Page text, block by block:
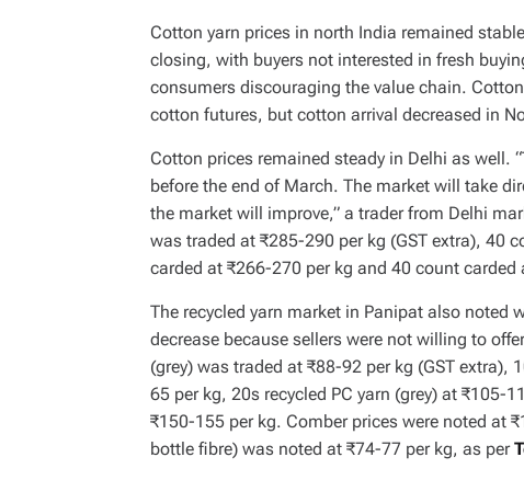
Cotton yarn prices in north India remained
closing, with buyers not interested in fresh
consumers discouraging the value chain.
cotton futures, but cotton arrival decreased in
Cotton prices remained steady in Delhi as well.
before the end of March. The market will take
the market will improve,” a trader from Delhi
was traded at ₹285-290 per kg (GST extra), 40
carded at ₹266-270 per kg and 40 count carded
The recycled yarn market in Panipat also noted
decrease because sellers were not willing to
(grey) was traded at ₹88-92 per kg (GST extra),
65 per kg, 20s recycled PC yarn (grey) at ₹105-
₹150-155 per kg. Comber prices were noted at
bottle fibre) was noted at ₹74-77 per kg, as per